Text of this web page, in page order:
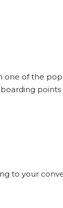
of the
points
to your